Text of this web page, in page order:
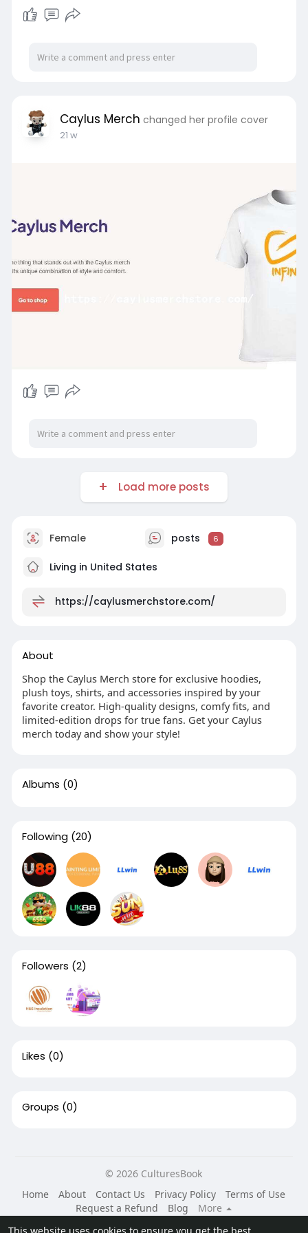
Caylus Merch changed her profile cover
21 w
Load more posts
Female posts 6
Living in United States
https://caylusmerchstore.com/
About
Shop the Caylus Merch store for exclusive hoodies,
plush toys, shirts, and accessories inspired by your
favorite creator. High-quality designs, comfy fits, and
limited-edition drops for true fans. Get your Caylus
merch today and show your style!
Albums (0)
Following (20)
Followers (2)
Likes (0)
Groups (0)
© 2026 CulturesBook
Home
About Contact Us Privacy Policy
Terms of Use
Request a Refund
Blog
More
Language